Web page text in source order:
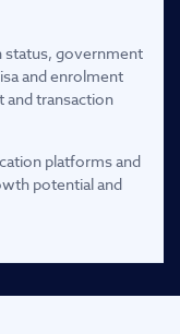
status, government
and enrolment
and transaction
platforms and
potential and